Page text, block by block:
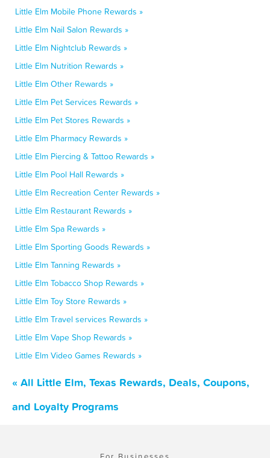
Little Elm Mobile Phone Rewards »
Little Elm Nail Salon Rewards »
Little Elm Nightclub Rewards »
Little Elm Nutrition Rewards »
Little Elm Other Rewards »
Little Elm Pet Services Rewards »
Little Elm Pet Stores Rewards »
Little Elm Pharmacy Rewards »
Little Elm Piercing & Tattoo Rewards »
Little Elm Pool Hall Rewards »
Little Elm Recreation Center Rewards »
Little Elm Restaurant Rewards »
Little Elm Spa Rewards »
Little Elm Sporting Goods Rewards »
Little Elm Tanning Rewards »
Little Elm Tobacco Shop Rewards »
Little Elm Toy Store Rewards »
Little Elm Travel services Rewards »
Little Elm Vape Shop Rewards »
Little Elm Video Games Rewards »
« All Little Elm, Texas Rewards, Deals, Coupons,
and Loyalty Programs